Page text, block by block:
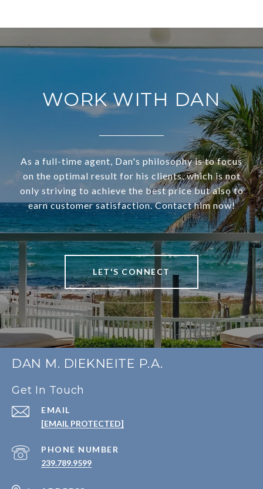
WORK WITH DAN
As a full-time agent, Dan's philosophy is to focus
on the optimal result for his clients, which is not
only striving to achieve the best price but also to
earn customer satisfaction. Contact him now!
LET'S CONNECT
DAN M. DIEKNEITE P.A.
Get In Touch
EMAIL
[EMAIL PROTECTED]
PHONE NUMBER
239.789.9599